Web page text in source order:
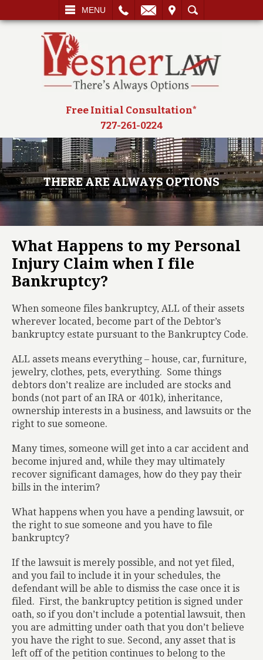
MENU
SEARCH
Free Initial Consultation*
727-261-0224
THERE ARE ALWAYS OPTIONS
What Happens to my Personal
Injury Claim when I file
Bankruptcy?
When someone files bankruptcy, ALL of their assets
wherever located, become part of the Debtor’s
bankruptcy estate pursuant to the Bankruptcy Code.
ALL assets means everything – house, car, furniture,
jewelry, clothes, pets, everything. Some things
debtors don’t realize are included are stocks and
bonds (not part of an IRA or 401k), inheritance,
ownership interests in a business, and lawsuits or the
right to sue someone.
Many times, someone will get into a car accident and
become injured and, while they may ultimately
recover significant damages, how do they pay their
bills in the interim?
What happens when you have a pending lawsuit, or
the right to sue someone and you have to file
bankruptcy?
If the lawsuit is merely possible, and not yet filed,
and you fail to include it in your schedules, the
defendant will be able to dismiss the case once it is
filed. First, the bankruptcy petition is signed under
oath, so if you don’t include a potential lawsuit, then
you are admitting under oath that you don’t believe
you have the right to sue. Second, any asset that is
left off of the petition continues to belong to the